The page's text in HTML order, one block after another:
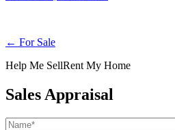
← For Sale
Help Me SellRent My Home
Sales Appraisal